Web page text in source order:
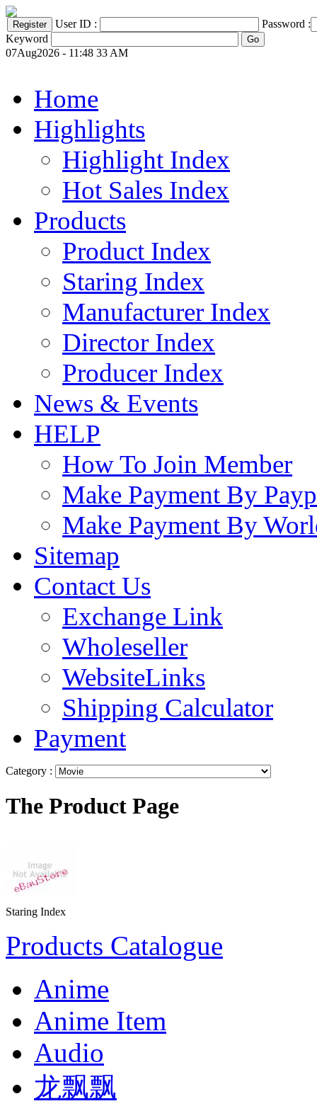
User ID :
Password :
Keyword
07Aug2026 - 11:48 33 AM
Home
Highlights
Highlight Index
Hot Sales Index
Products
Product Index
Staring Index
Manufacturer Index
Director Index
Producer Index
News & Events
HELP
How To Join Member
Make Payment By
Make Payment By
Sitemap
Contact Us
Exchange Link
Wholeseller
WebsiteLinks
Shipping Calculator
Payment
Category :
The Product Page
Staring Index
Products Catalogue
Anime
Anime Item
Audio
龙飘飘